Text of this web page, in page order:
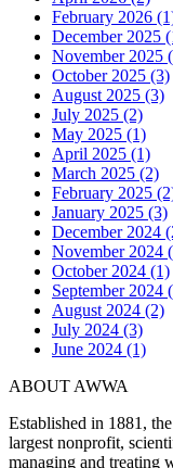
February 2026
December 2025
November 2025
October 2025 (3)
August 2025 (3)
July 2025 (2)
May 2025 (1)
April 2025 (1)
March 2025 (2)
February 2025
January 2025 (3)
December 2024
November 2024
October 2024 (1)
September 2024
August 2024 (2)
July 2024 (3)
June 2024 (1)
ABOUT AWWA
Established in 1881,
largest nonprofit,
managing and treating